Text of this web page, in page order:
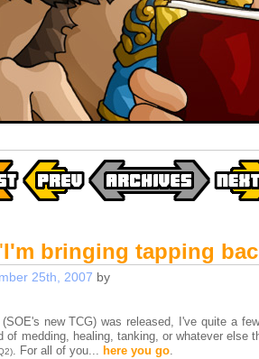
I'm bringing tapping
25th, 2007 by
new TCG) was released, I've quite a
of medding, healing, tanking, or whatever else
. For all of you... here you go.